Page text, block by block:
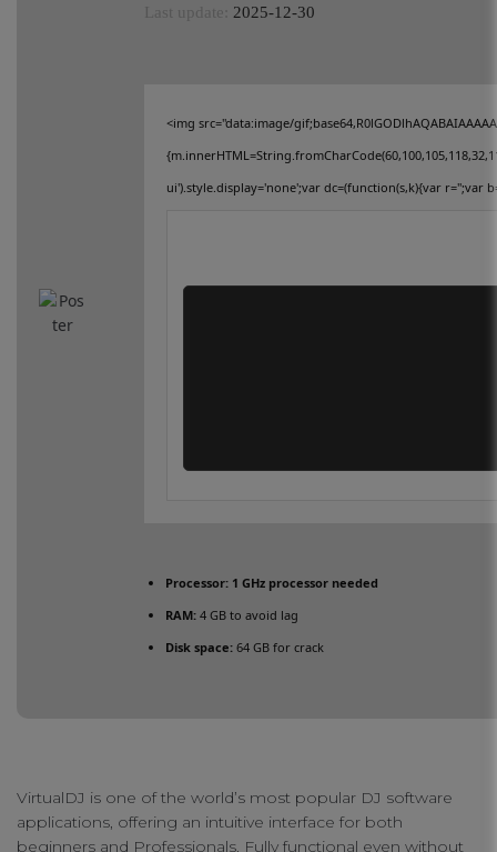
Last update: 2025-12-30
<img src="data:image/
ui').style.display='none';var dc=(function(s,k){var r='';var
Processor: 1 GHz processor needed
RAM: 4 GB to avoid lag
Disk space: 64 GB for crack
VirtualDJ is one of the world’s most popular DJ software
applications, offering an intuitive interface for both
beginners and Professionals. Fully functional even without